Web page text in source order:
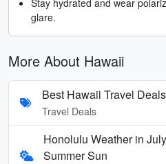
glare.
More About Hawaii
Best Hawaii Travel Deals
Travel Deals
Honolulu Weather in
Summer Sun